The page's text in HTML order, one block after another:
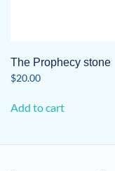
The Prophecy stone
$20.00
Add to cart